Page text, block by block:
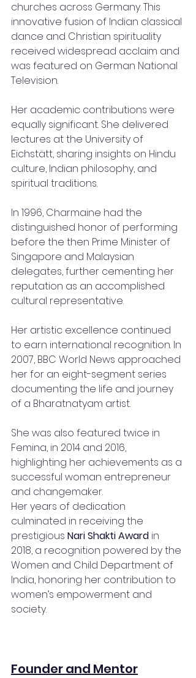
churches across Germany. This
innovative fusion of Indian classical
dance and Christian spirituality
received widespread acclaim and
was featured on German National
Television.
Her academic contributions were
equally significant. She delivered
lectures at the University of
Eichstätt, sharing insights on Hindu
culture, Indian philosophy, and
spiritual traditions.
In 1996, Charmaine had the
distinguished honor of performing
before the then Prime Minister of
Singapore and Malaysian
delegates, further cementing her
reputation as an accomplished
cultural representative.
Her artistic excellence continued
to earn international recognition. In
2007, BBC World News approached
her for an eight-segment series
documenting the life and journey
of a Bharatnatyam artist.
She was also featured twice in
Femina, in 2014 and 2016,
highlighting her achievements as a
successful woman entrepreneur
and changemaker.
Her years of dedication
culminated in receiving the
prestigious Nari Shakti Award in
2018, a recognition powered by the
Women and Child Department of
India, honoring her contribution to
women’s empowerment and
society.
Founder and Mentor